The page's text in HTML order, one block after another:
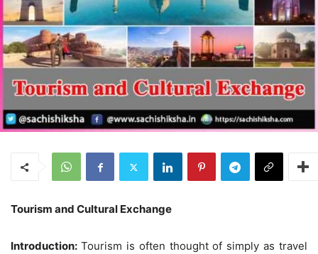
Tourism and Cultural Exchange
Introduction: Tourism is often thought of simply as travel